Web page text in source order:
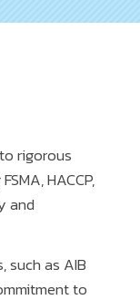
rigorous
HACCP,
and
such as AIB
to